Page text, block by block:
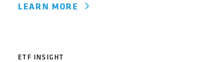
LEARN MORE
ETF INSIGHT